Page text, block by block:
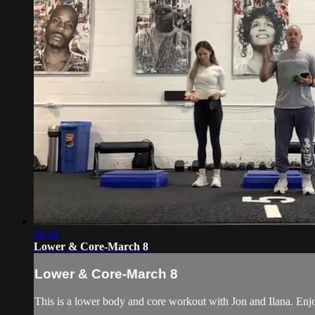
46:44
Lower & Core-March 8
Lower & Core-March 8
This is a lower body and core workout with Jon and Ilana.